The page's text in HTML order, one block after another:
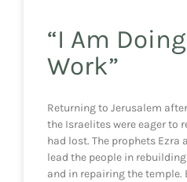
“I Am
Work”
Returning to Jerusalem
the Israelites were eager to
had lost. The prophets Ezra
lead the people in
and in repairing the